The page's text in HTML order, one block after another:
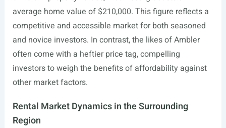
average home value of $210,000. This figure reflects a
competitive and accessible market for both seasoned
and novice investors. In contrast, the likes of Ambler
often come with a heftier price tag, compelling
investors to weigh the benefits of affordability against
other market factors.
Rental Market Dynamics in the Surrounding
Region